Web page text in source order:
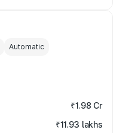
Automatic
₹1.98 Cr
₹11.93 lakhs